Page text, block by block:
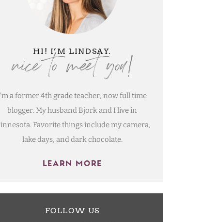
HI! I’M LINDSAY.
nice to meet you!
a former 4th grade teacher, now full time
blogger. My husband Bjork and I live in
Favorite things include my camera,
lake days, and dark chocolate.
LEARN MORE
FOLLOW US